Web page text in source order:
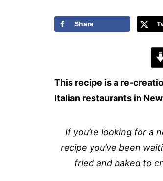
Share
This recipe is a re-
Italian restaurants in
If you’re looking for a
recipe you’ve been
fried and baked to